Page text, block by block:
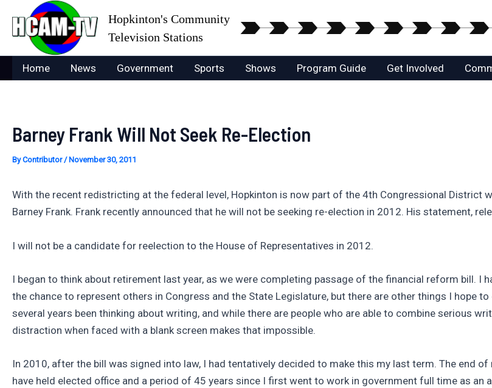
content
Hopkinton's Community
Television Stations
Home News Government Sports Shows Program Guide Get Involved
Barney Frank Will Not Seek Re-Election
ByContributor/ November 30, 2011
With the recent redistricting at the federal level, Hopkinton is now part of the 4th Congressional District
Barney Frank. Frank recently announced that he will not be seeking re-election in 2012. His statement,
I will not be a candidate for reelection to the House of Representatives in 2012.
I began to think about retirement last year, as we were completing passage of the financial reform bill. I
the chance to represent others in Congress and the State Legislature, but there are other things I hope
several years been thinking about writing, and while there are people who are able to combine serious
distraction when faced with a blank screen makes that impossible.
In 2010, after the bill was signed into law, I had tentatively decided to make this my last term. The end
have held elected office and a period of 45 years since I first went to work in government full time as an